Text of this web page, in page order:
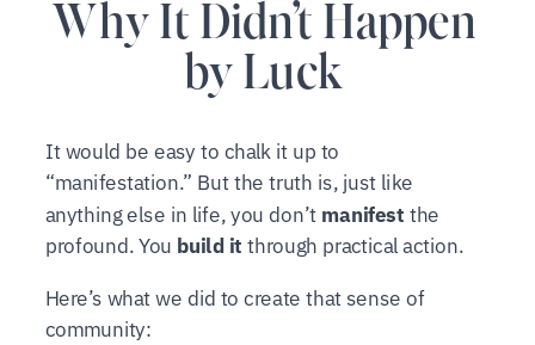
Why It Didn’t Happen
by Luck
It would be easy to chalk it up to
“manifestation.” But the truth is, just like
anything else in life, you don’t manifest the
profound. You build it through practical action.
Here’s what we did to create that sense of
community: